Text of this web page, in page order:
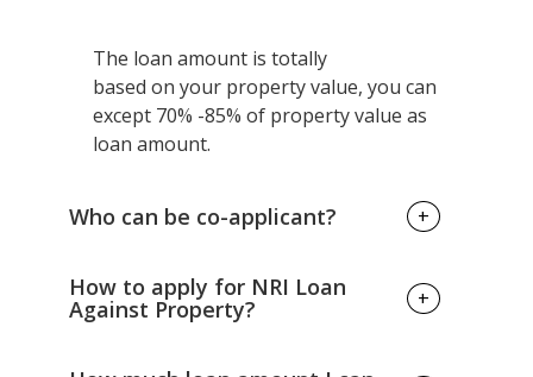
The loan amount is totally
based on your property value, you can
except 70% -85% of property value as
loan amount.
Who can be co-applicant? +
Family members of borrowers can be
co-applicant.
How to apply for NRI Loan
Against Property? +
There are various banks offering this